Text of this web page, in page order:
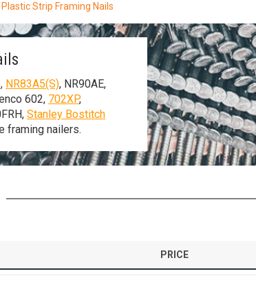
Strip Framing Nails
, NR83A5(S), NR90AE,
602, 702XP,
Stanley Bostitch
framing nailers.
PRICE